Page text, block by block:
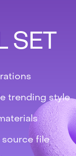
SET
trending style
file